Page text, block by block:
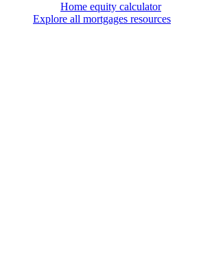
Home equity calculator
Explore all mortgages resources